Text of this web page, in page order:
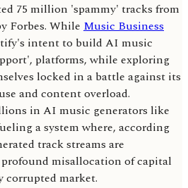
75 million 'spammy' tracks from
Forbes. While Music Business
intent to build AI music
platforms, while exploring
locked in a battle against its
and content overload.
in AI music generators like
a system where, according
track streams are
misallocation of capital
corrupted market.